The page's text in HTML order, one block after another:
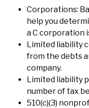
Corporations:
help you
a C corporation
Limited liability
from the debts
company.
Limited liability
number of tax
510(c)(3)